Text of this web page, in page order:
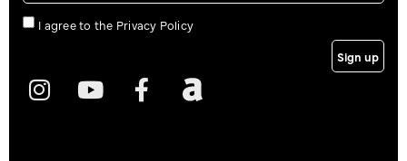
I agree to the Privacy Policy
Sign up